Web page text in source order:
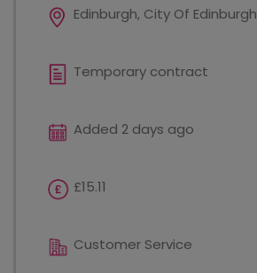
Edinburgh, City Of Edinburgh
Temporary contract
Added 2 days ago
£15.11
Customer Service